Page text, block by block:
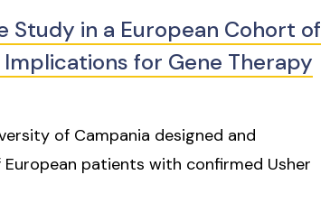
in a European Cohort of
Implications for Gene Therapy
of Campania designed and
patients with confirmed Usher